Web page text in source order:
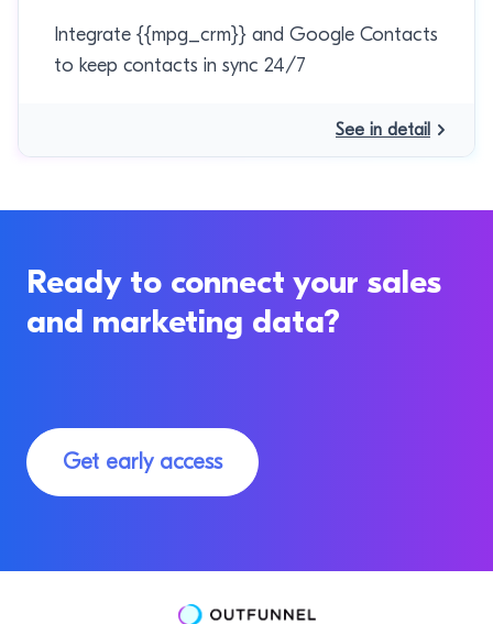
Integrate {{mpg_crm}} and Google Contacts
to keep contacts in sync 24/7
See in detail
Ready to connect your sales
and marketing data?
Get early access